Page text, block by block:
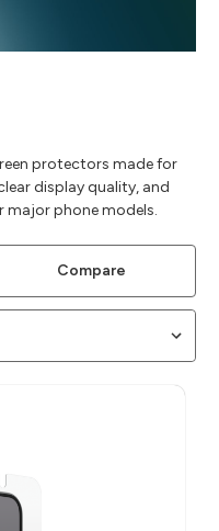
protectors made for
display quality, and
major phone models.
Compare